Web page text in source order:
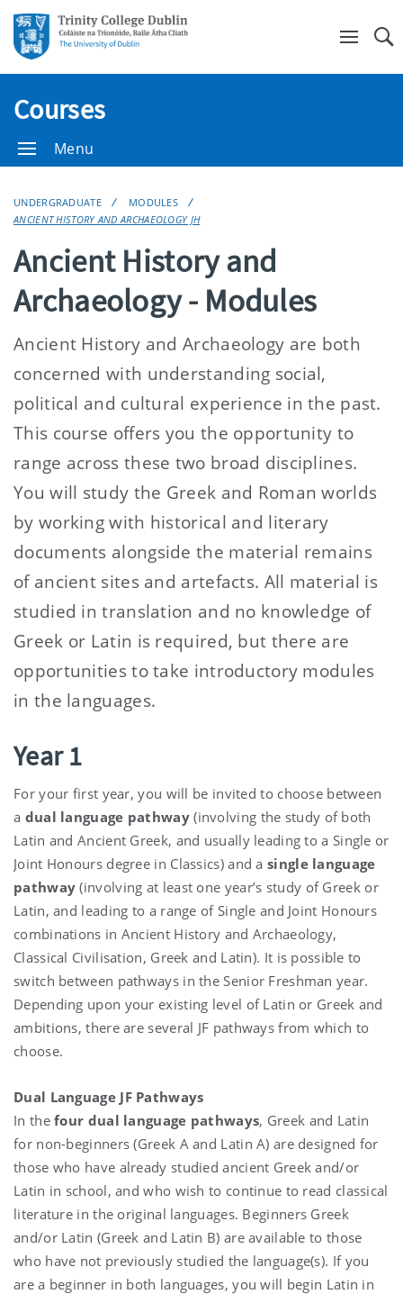
Courses
Menu
UNDERGRADUATE
MODULES
ANCIENT HISTORY AND ARCHAEOLOGY JH
Ancient History and
Archaeology - Modules
Ancient History and Archaeology are both
concerned with understanding social,
political and cultural experience in the past.
This course offers you the opportunity to
range across these two broad disciplines.
You will study the Greek and Roman worlds
by working with historical and literary
documents alongside the material remains
of ancient sites and artefacts. All material is
studied in translation and no knowledge of
Greek or Latin is required, but there are
opportunities to take introductory modules
in the languages.
Year 1
For your first year, you will be invited to choose between
a dual language pathway(involving the study of both
Latin and Ancient Greek, and usually leading to a Single or
Joint Honours degree in Classics) and asingle language
pathway (involving at least one year’s study of Greek or
Latin, and leading to a range of Single and Joint Honours
combinations in Ancient History and Archaeology,
Classical Civilisation, Greek and Latin). It is possible to
switch between pathways in the Senior Freshman year.
Depending upon your existing level of Latin or Greek and
ambitions, there are several JF pathways from which to
choose.
Dual Language JF Pathways
In the four dual language pathways, Greek and Latin
for non-beginners (Greek A and Latin A) are designed for
those who have already studied ancient Greek and/or
Latin in school, and who wish to continue to read classical
literature in the original languages. Beginners Greek
and/or Latin (Greek and Latin B) are available to those
who have not previously studied the language(s). If you
are a beginner in both languages, you will begin Latin in